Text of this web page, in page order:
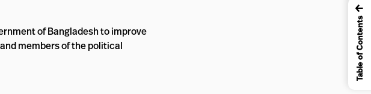
of Bangladesh to improve
members of the political
←
Table of Contents